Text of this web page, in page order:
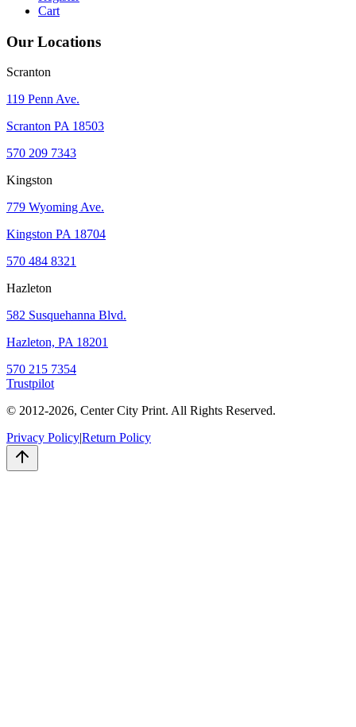
Cart
Our Locations
Scranton
119 Penn Ave.
Scranton PA 18503
570 209 7343
Kingston
779 Wyoming Ave.
Kingston PA 18704
570 484 8321
Hazleton
582 Susquehanna Blvd.
Hazleton, PA 18201
570 215 7354
Trustpilot
© 2012-2026, Center City Print. All Rights Reserved.
Privacy Policy|Return Policy